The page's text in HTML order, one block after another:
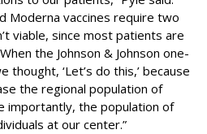
Moderna vaccines require two
viable, since most patients are
the Johnson & Johnson one-
thought, ‘Let’s do this,’ because
the regional population of
importantly, the population of
at our center.”